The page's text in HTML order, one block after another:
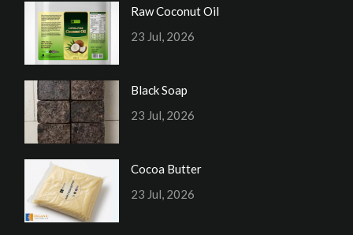
Raw Coconut Oil
23 Jul, 2026
Black Soap
23 Jul, 2026
Cocoa Butter
23 Jul, 2026